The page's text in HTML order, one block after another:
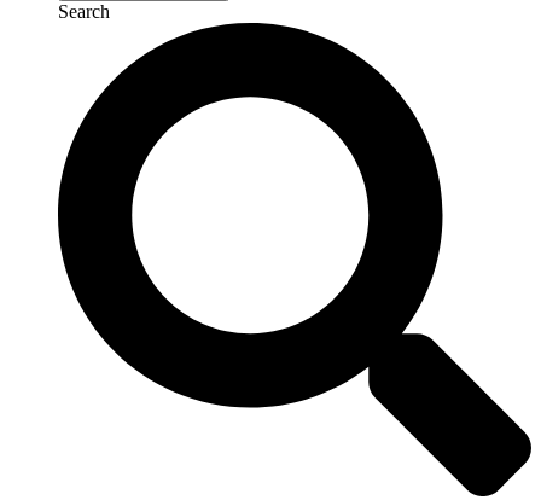
Search